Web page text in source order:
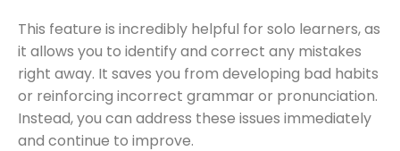
This feature is incredibly helpful for solo learners, as
it allows you to identify and correct any mistakes
right away. It saves you from developing bad habits
or reinforcing incorrect grammar or pronunciation.
Instead, you can address these issues immediately
and continue to improve.